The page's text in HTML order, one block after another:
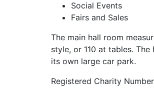
Social Events
Fairs and Sales
The main hall room
style, or 110 at tables.
its own large car park.
Registered Charity